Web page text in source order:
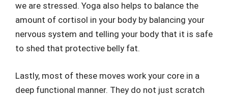
we are stressed. Yoga also helps to balance the
amount of cortisol in your body by balancing your
nervous system and telling your body that it is safe
to shed that protective belly fat.
Lastly, most of these moves work your core in a
deep functional manner. They do not just scratch